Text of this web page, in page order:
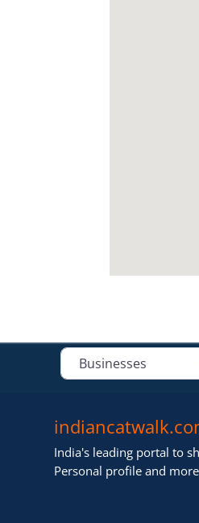
Select search type
India's leading portal to
Personal profile and